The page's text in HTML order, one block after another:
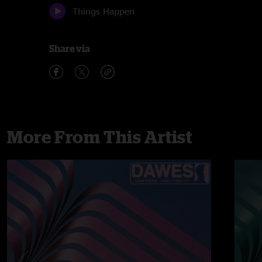
Things Happen
Share via
More From This Artist